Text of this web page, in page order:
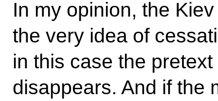
In my opinion, the
the very idea of
in this case the
disappears. And if the